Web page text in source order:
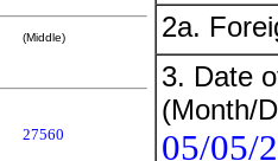
(Middle)
27560
2a.
3. Date
(Month/
05/05/